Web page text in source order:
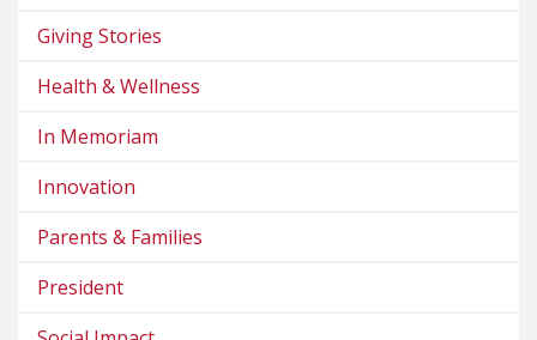
Giving Stories
Health & Wellness
In Memoriam
Innovation
Parents & Families
President